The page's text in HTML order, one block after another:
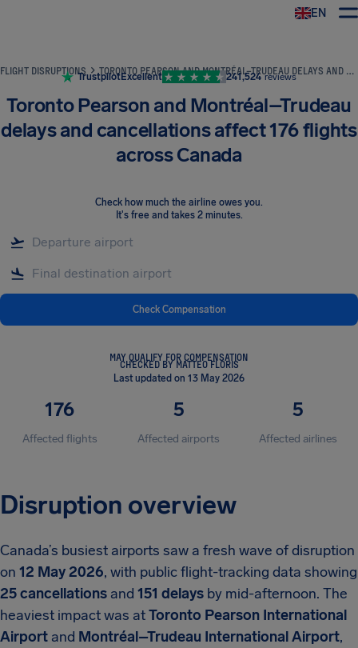
EN
FLIGHT DISRUPTIONS TORONTO PEARSON AND MONTRÉAL–TRUDEAU DELAYS AND CANCELLATIONS AFFECT 176 FLIGHTS ACROSS CANADA
TrustpilotExcellent 241,524 reviews
Toronto Pearson and Montréal–Trudeau
delays and cancellations affect 176 flights
across Canada
Check how much the airline owes you.
It's free and takes 2 minutes.
Check Compensation
MAY QUALIFY FOR COMPENSATION
CHECKED BY MATTEO FLORIS
Last updated on 13 May 2026
176
Affected flights
5
Affected airports
5
Affected airlines
Disruption overview
Canada’s busiest airports saw a fresh wave of disruption
on 12 May 2026, with public flight-tracking data showing
25 cancellations and 151 delays by mid-afternoon. The
heaviest impact was atToronto Pearson International
Airport and Montréal–Trudeau International Airport,